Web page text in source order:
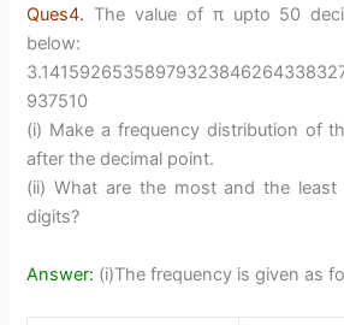
Ques4. The value of π upto 50
below:
937510
(i) Make a frequency distribution of
after the decimal point.
(ii) What are the most and the least
digits?
Answer: (i)The frequency is given as